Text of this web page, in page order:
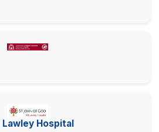
Hospital